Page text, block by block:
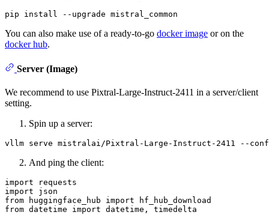
You can also make use of a ready-to-go docker image or on the
docker hub.
Server (Image)
We recommend to use Pixtral-Large-Instruct-2411 in a server/client
setting.
Spin up a server:
And ping the client:
import
import
from huggingface_hub import
from datetime import datetime, timedelta